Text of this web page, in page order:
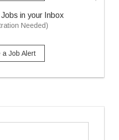
in your Inbox
Needed)
a Job Alert